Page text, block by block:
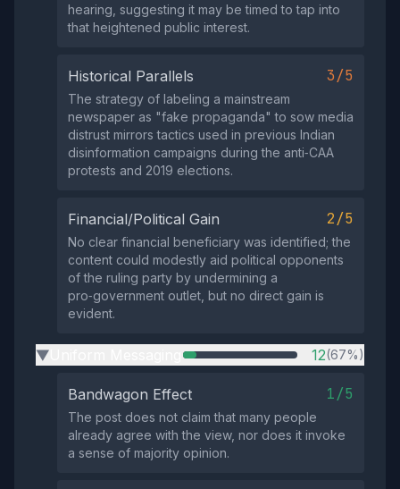
hearing, suggesting it may be timed to tap into
that heightened public interest.
Historical Parallels 3/5
The strategy of labeling a mainstream
newspaper as "fake propaganda" to sow media
distrust mirrors tactics used in previous Indian
disinformation campaigns during the anti‑CAA
protests and 2019 elections.
Financial/Political Gain 2/5
No clear financial beneficiary was identified; the
content could modestly aid political opponents
of the ruling party by undermining a
pro‑government outlet, but no direct gain is
evident.
▶ 12(67%)
Bandwagon Effect 1/5
The post does not claim that many people
already agree with the view, nor does it invoke
a sense of majority opinion.